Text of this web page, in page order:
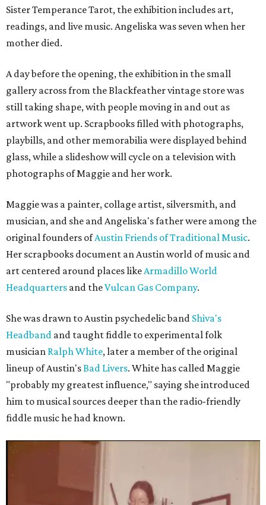
Sister Temperance Tarot, the exhibition includes art,
readings, and live music. Angeliska was seven when her
mother died.
A day before the opening, the exhibition in the small
gallery across from the Blackfeather vintage store was
still taking shape, with people moving in and out as
artwork went up. Scrapbooks filled with photographs,
playbills, and other memorabilia were displayed behind
glass, while a slideshow will cycle on a television with
photographs of Maggie and her work.
Maggie was a painter, collage artist, silversmith, and
musician, and she and Angeliska's father were among the
original founders ofAustin Friends of Traditional Music.
Her scrapbooks document an Austin world of music and
art centered around places likeArmadillo World
Headquarters and theVulcan Gas Company.
She was drawn to Austin psychedelic band Shiva's
Headband and taught fiddle to experimental folk
musician Ralph White, later a member of the original
lineup of Austin'sBad Livers. White has called Maggie
"probably my greatest influence," saying she introduced
him to musical sources deeper than the radio-friendly
fiddle music he had known.